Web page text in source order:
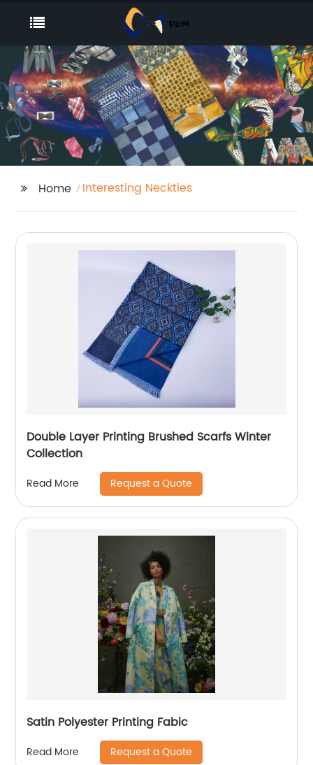
Home Interesting Neckties
Double Layer Printing Brushed Scarfs Winter
Collection
Read More Request a Quote
Satin Polyester Printing Fabic
Read More Request a Quote